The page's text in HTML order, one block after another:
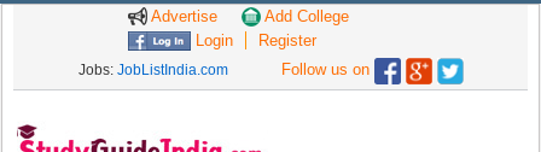
Advertise
Add College
Login
Register
Jobs: JobListIndia.com Follow us on